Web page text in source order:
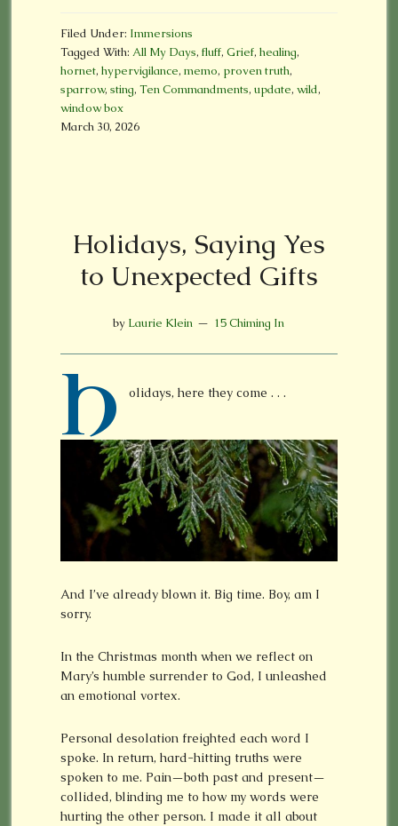
Filed Under: Immersions
Tagged With: All My Days, fluff, Grief, healing,
hornet, hypervigilance, memo, proven truth,
sparrow, sting, Ten Commandments, update, wild,
window box
March 30, 2026
Holidays, Saying Yes
to Unexpected Gifts
by Laurie Klein 15 Chiming In
H olidays, here they come . . .
And I’ve already blown it. Big time. Boy, am I
sorry.
In the Christmas month when we reflect on
Mary’s humble surrender to God, I unleashed
an emotional vortex.
Personal desolation freighted each word I
spoke. In return, hard-hitting truths were
spoken to me. Pain—both past and present—
collided, blinding me to how my words were
hurting the other person. I made it all about